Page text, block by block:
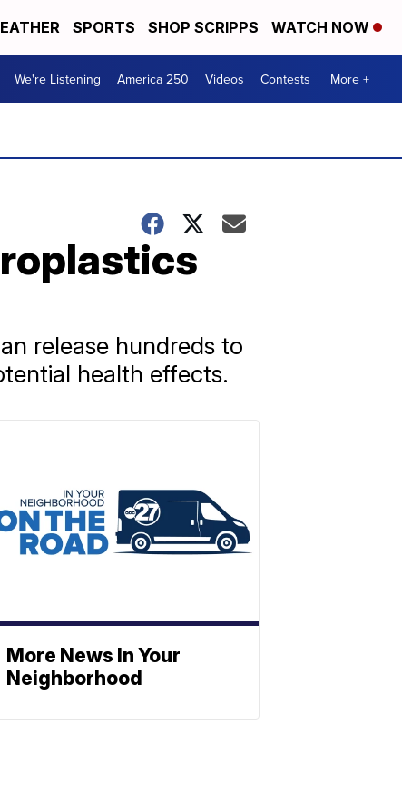
SPORTS SHOP SCRIPPS WATCH NOW
We're Listening America 250 Videos Contests More +
release hundreds to
health effects.
More News In Your
Neighborhood